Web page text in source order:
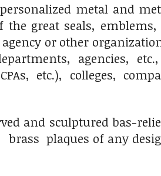
metal and
great seals,
or other
agencies,
etc.), colleges,
and sculptured bas-
plaques of any